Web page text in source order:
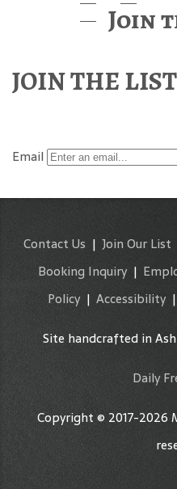
Join
JOIN THE LIST
Email
Contact Us | Join Our List
Booking Inquiry|
Policy | Accessibility|
Site handcrafted in
Daily
Copyright © 2017-2026